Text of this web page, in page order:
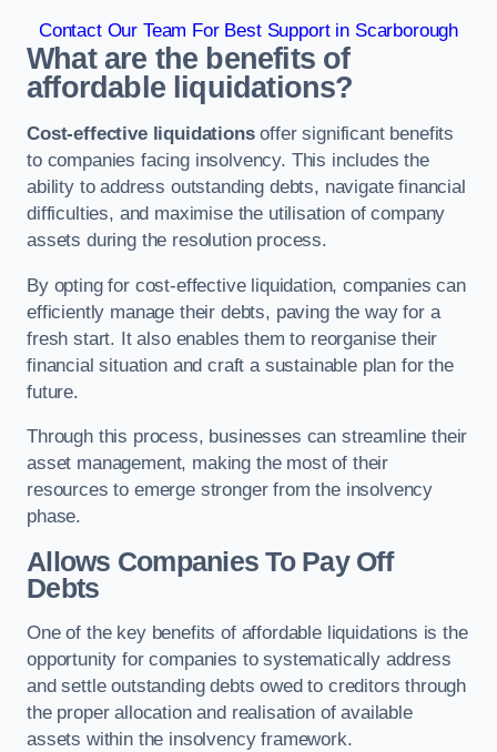
Contact Our Team For Best Support in Scarborough
What are the benefits of
affordable liquidations?
Cost-effective liquidationsoffer significant benefits
to companies facing insolvency. This includes the
ability to address outstanding debts, navigate financial
difficulties, and maximise the utilisation of company
assets during the resolution process.
By opting for cost-effective liquidation, companies can
efficiently manage their debts, paving the way for a
fresh start. It also enables them to reorganise their
financial situation and craft a sustainable plan for the
future.
Through this process, businesses can streamline their
asset management, making the most of their
resources to emerge stronger from the insolvency
phase.
Allows Companies To Pay Off
Debts
One of the key benefits of affordable liquidations is the
opportunity for companies to systematically address
and settle outstanding debts owed to creditors through
the proper allocation and realisation of available
assets within the insolvency framework.